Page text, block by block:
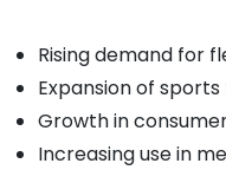
Rising demand for
Expansion of
Growth in
Increasing use in